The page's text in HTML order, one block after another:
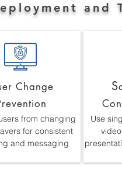
and
Change
from changing
for consistent
and messaging
S
Use